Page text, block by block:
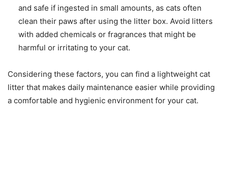
and safe if ingested in small amounts, as cats often
clean their paws after using the litter box. Avoid litters
with added chemicals or fragrances that might be
harmful or irritating to your cat.
Considering these factors, you can find a lightweight cat
litter that makes daily maintenance easier while providing
a comfortable and hygienic environment for your cat.